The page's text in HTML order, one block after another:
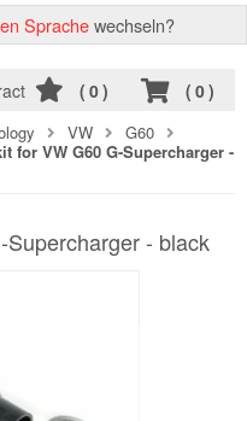
Sprachewechseln?
( 0)
( 0)
VW
G60
for VW G60 G-Supercharger -
- black